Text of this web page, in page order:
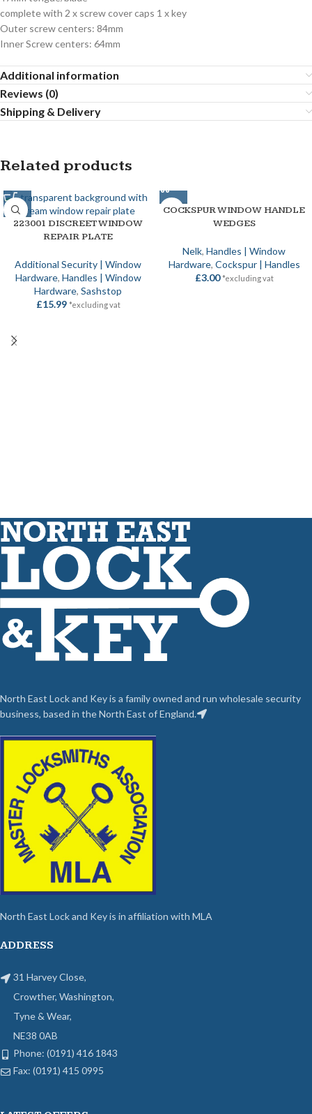
complete with 2 x screw cover caps 1 x key
Outer screw centers: 84mm
Inner Screw centers: 64mm
Additional information
Reviews (0)
Shipping & Delivery
Related products
223001 DISCREET WINDOW
REPAIR PLATE
Additional Security | Window
Hardware, Handles | Window
Hardware, Sashstop
£15.99 *excluding vat
COCKSPUR WINDOW HANDLE
WEDGES
Nelk, Handles | Window
Hardware, Cockspur | Handles
£3.00 *excluding vat
North East Lock and Key is a family owned and run wholesale security
business, based in the North East of England.
North East Lock and Key is in affiliation with MLA
ADDRESS
31 Harvey Close,
Crowther, Washington,
Tyne & Wear,
NE38 0AB
Phone: (0191) 416 1843
Fax: (0191) 415 0995